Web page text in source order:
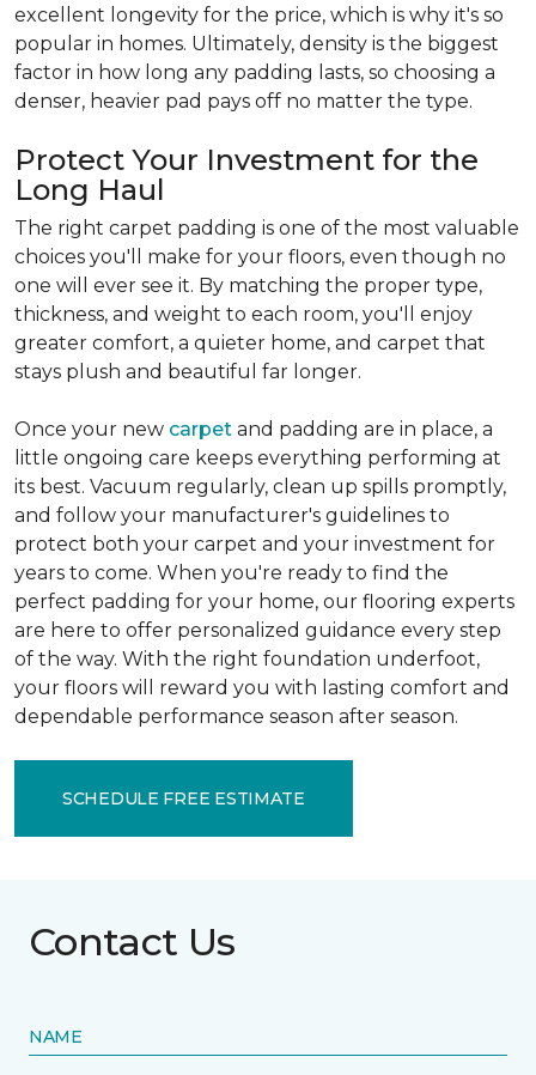
excellent longevity for the price, which is why it's so
popular in homes. Ultimately, density is the biggest
factor in how long any padding lasts, so choosing a
denser, heavier pad pays off no matter the type.
Protect Your Investment for the
Long Haul
The right carpet padding is one of the most valuable
choices you'll make for your floors, even though no
one will ever see it. By matching the proper type,
thickness, and weight to each room, you'll enjoy
greater comfort, a quieter home, and carpet that
stays plush and beautiful far longer.
Once your new carpet and padding are in place, a
little ongoing care keeps everything performing at
its best. Vacuum regularly, clean up spills promptly,
and follow your manufacturer's guidelines to
protect both your carpet and your investment for
years to come. When you're ready to find the
perfect padding for your home, our flooring experts
are here to offer personalized guidance every step
of the way. With the right foundation underfoot,
your floors will reward you with lasting comfort and
dependable performance season after season.
SCHEDULE FREE ESTIMATE
Contact Us
NAME